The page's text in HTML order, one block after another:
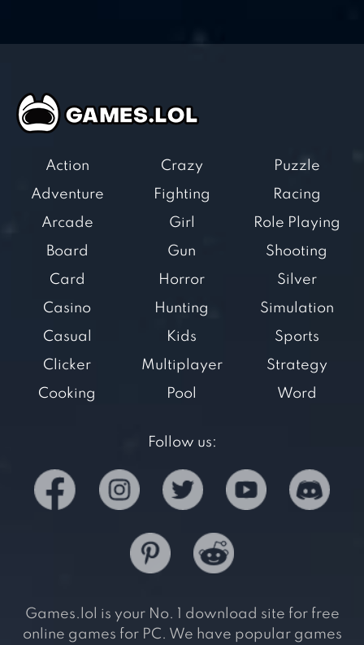
Action
Adventure
Arcade
Board
Card
Casino
Casual
Clicker
Cooking
Crazy
Fighting
Girl
Gun
Horror
Hunting
Kids
Multiplayer
Pool
Puzzle
Racing
Role Playing
Shooting
Silver
Simulation
Sports
Strategy
Word
Follow us:
Games.lol is your No. 1 download site for free
online games for PC. We have popular games